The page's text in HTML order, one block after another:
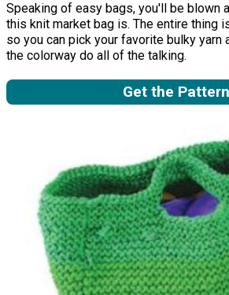
Speaking of easy bags, you'll be blown
this knit market bag is. The entire thing
so you can pick your favorite bulky yarn
the colorway do all of the talking.
Get the Pattern